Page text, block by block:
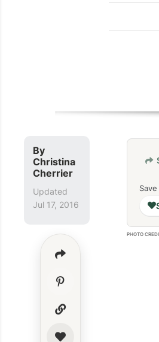
By
Christina
Cherrier
Updated
Jul 17, 2016
PHOTO